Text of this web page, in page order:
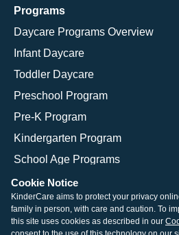
Programs
Daycare Programs Overview
Infant Daycare
Toddler Daycare
Preschool Program
Pre-K Program
Kindergarten Program
School Age Programs
© 2026 KinderCare Learning
Cookie Notice
KinderCare aims to protect your privacy
family in person, with care and caution. To
this site uses cookies as described in our